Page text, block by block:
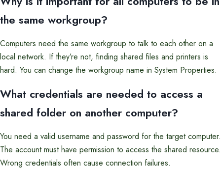
the same workgroup?
Computers need the same workgroup to talk to each other on a
local network. If they’re not, finding shared files and printers is
hard. You can change the workgroup name in System Properties.
What credentials are needed to access a
shared folder on another computer?
You need a valid username and password for the target computer.
The account must have permission to access the shared resource.
Wrong credentials often cause connection failures.